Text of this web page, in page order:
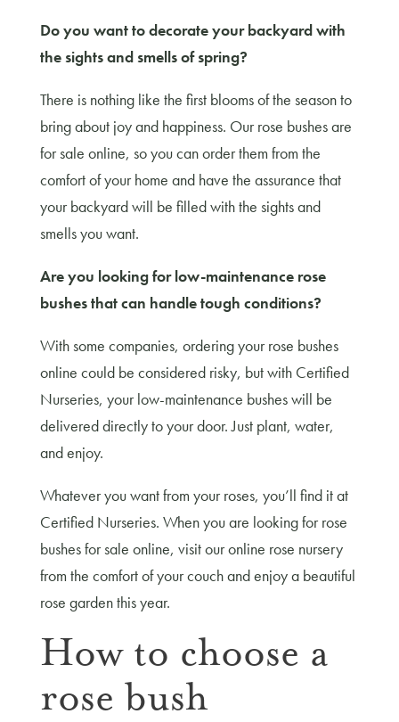
Do you want to decorate your backyard with
the sights and smells of spring?
There is nothing like the first blooms of the season to
bring about joy and happiness. Our rose bushes are
for sale online, so you can order them from the
comfort of your home and have the assurance that
your backyard will be filled with the sights and
smells you want.
Are you looking for low-maintenance rose
bushes that can handle tough conditions?
With some companies, ordering your rose bushes
online could be considered risky, but with Certified
Nurseries, your low-maintenance bushes will be
delivered directly to your door. Just plant, water,
and enjoy.
Whatever you want from your roses, you’ll find it at
Certified Nurseries. When you are looking for rose
bushes for sale online, visit our online rose nursery
from the comfort of your couch and enjoy a beautiful
rose garden this year.
How to choose a
rose bush